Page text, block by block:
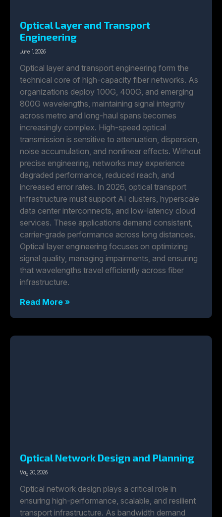
Optical Layer and Transport
Engineering
June 1, 2026
Optical layer and transport engineering form the
technical core of high-capacity fiber networks. As
organizations deploy 100G, 400G, and emerging
800G wavelengths, maintaining signal integrity
across metro and long-haul spans becomes
increasingly complex. High-speed optical
transmission is sensitive to attenuation, dispersion,
noise accumulation, and nonlinear effects. Without
precise engineering, networks may experience
degraded performance, reduced reach, and
increased error rates. In 2026, optical transport
infrastructure must support AI clusters, hyperscale
data center interconnects, and low-latency cloud
services. These applications demand consistent,
carrier-grade performance across long distances.
Optical layer engineering focuses on optimizing
signal quality, managing impairments, and ensuring
that wavelengths travel efficiently across fiber
infrastructure.
Read More »
Optical Network Design and Planning
May 20, 2026
Optical network design plays a critical role in
ensuring high-performance, scalable, and resilient
transport infrastructure. As bandwidth demand